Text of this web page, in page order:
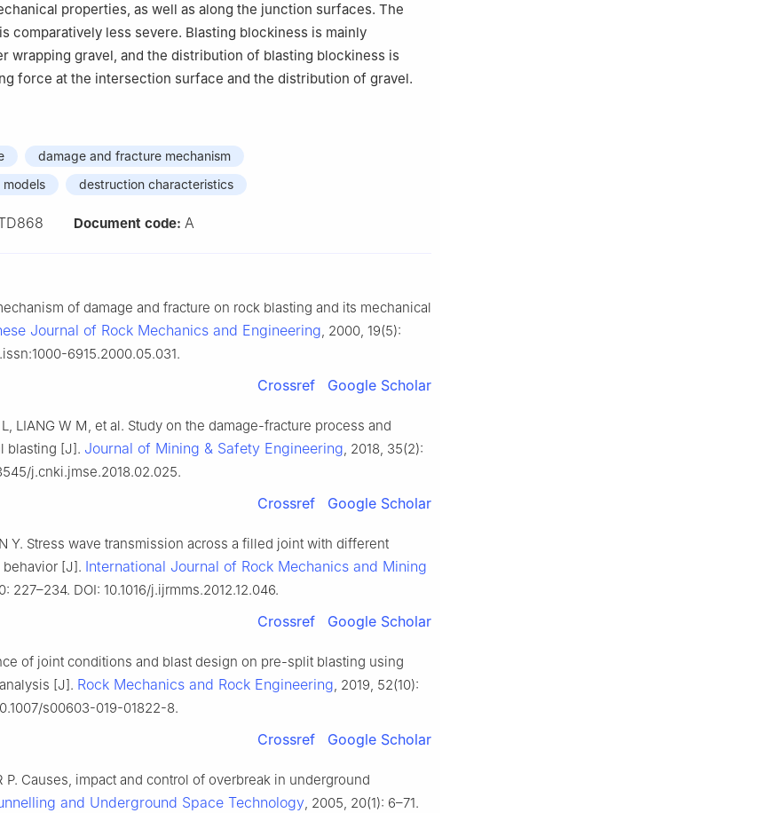
properties, as well as along the junction surfaces. The
comparatively less severe. Blasting blockiness is mainly
wrapping gravel, and the distribution of blasting blockiness is
force at the intersection surface and the distribution of gravel.
damage and fracture mechanism
models
destruction characteristics
Document code: A
of damage and fracture on rock blasting and its mechanical
Journal of Rock Mechanics and Engineering, 2000, 19(5):
6915.2000.05.031.
Crossref Google Scholar
L, LIANG W M, et al. Study on the damage-fracture process and
blasting [J]. Journal of Mining & Safety Engineering, 2018, 35(2):
j.cnki.jmse.2018.02.025.
Crossref Google Scholar
N Y. Stress wave transmission across a filled joint with different
[J]. International Journal of Rock Mechanics and Mining
227–234. DOI: 10.1016/j.ijrmms.2012.12.046.
Crossref Google Scholar
of joint conditions and blast design on pre-split blasting using
[J]. Rock Mechanics and Rock Engineering, 2019, 52(10):
s00603-019-01822-8.
Crossref Google Scholar
P. Causes, impact and control of overbreak in underground
and Underground Space Technology, 2005, 20(1): 6–71.